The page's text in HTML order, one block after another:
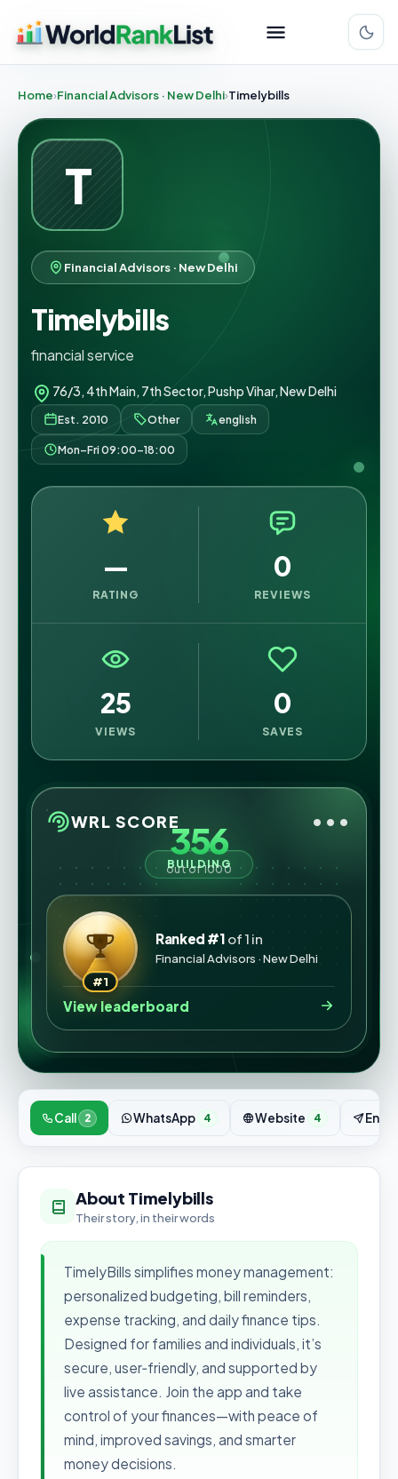
Home Financial Advisors · New Delhi Timelybills
T
Financial Advisors · New Delhi
Timelybills
financial service
76/3, 4th Main, 7th Sector, Pushp Vihar, New Delhi
Est. 2010 Other english
Mon–Fri 09:00–18:00
—
RATING
0
REVIEWS
25
VIEWS
0
SAVES
WRL SCORE •••
356
out of 1000
BUILDING
#1
Ranked #1 of 1 in
Financial Advisors · New Delhi
View leaderboard
Call 2 WhatsApp 4 Website 4
About Timelybills
Their story, in their words
TimelyBills simplifies money management:
personalized budgeting, bill reminders,
expense tracking, and daily finance tips.
Designed for families and individuals, it’s
secure, user‑friendly, and supported by
live assistance. Join the app and take
control of your finances—with peace of
mind, improved savings, and smarter
money decisions.